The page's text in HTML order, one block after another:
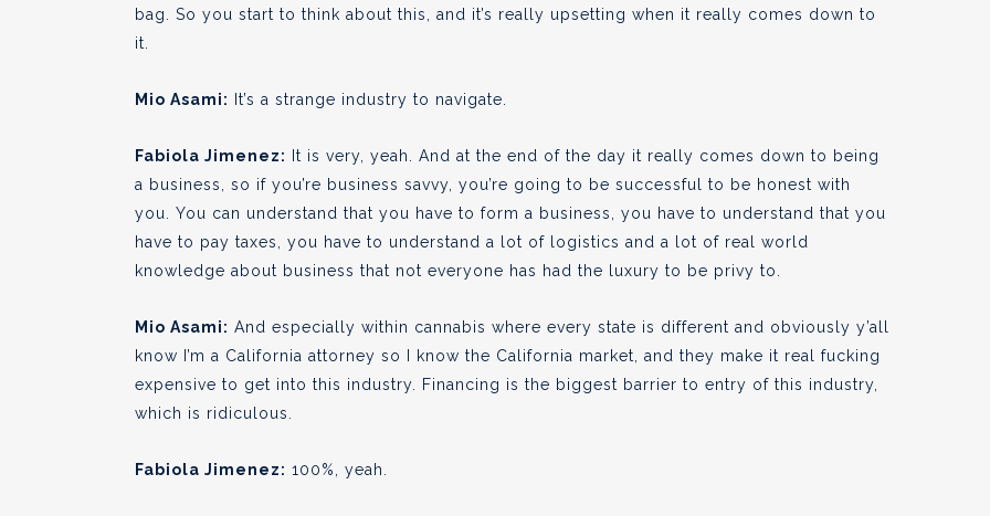
bag. So you start to think about this, and it’s really upsetting when it really comes down to
it.
Mio Asami: It’s a strange industry to navigate.
Fabiola Jimenez:
It is very, yeah. And at the end of the day it really comes down to being
a business, so if you’re business savvy, you’re going to be successful to be honest with
you. You can understand that you have to form a business, you have to understand that you
have to pay taxes, you have to understand a lot of logistics and a lot of real world
knowledge about business that not everyone has had the luxury to be privy to.
Mio Asami: And especially within cannabis where every state is different and obviously y’all
know I’m a California attorney so I know the California market, and they make it real fucking
expensive to get into this industry. Financing is the biggest barrier to entry of this industry,
which is ridiculous.
Fabiola Jimenez: 100%, yeah.